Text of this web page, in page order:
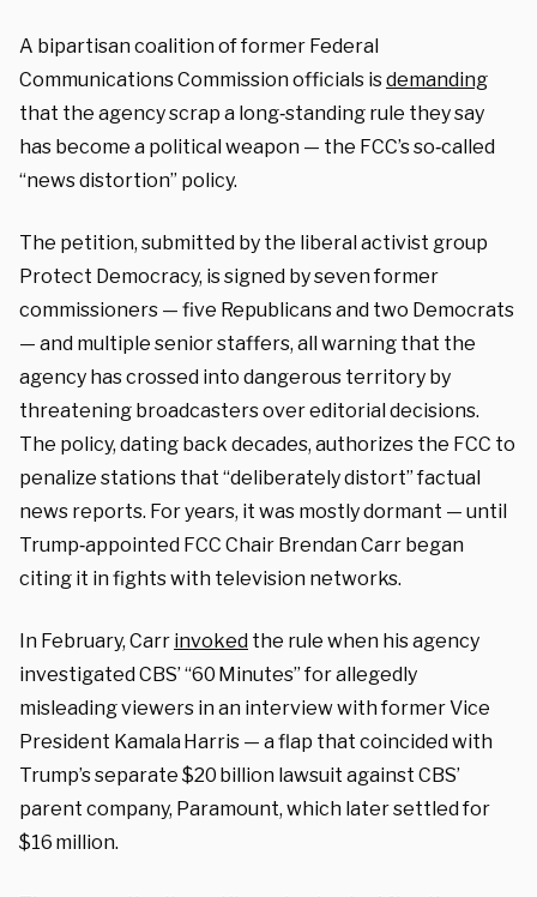
A bipartisan coalition of former Federal
Communications Commission officials isdemanding
that the agency scrap a long‑standing rule they say
has become a political weapon — the FCC’s so‑called
“news distortion” policy.
The petition, submitted by the liberal activist group
Protect Democracy, is signed by seven former
commissioners — five Republicans and two Democrats
— and multiple senior staffers, all warning that the
agency has crossed into dangerous territory by
threatening broadcasters over editorial decisions.
The policy, dating back decades, authorizes the FCC to
penalize stations that “deliberately distort” factual
news reports. For years, it was mostly dormant — until
Trump‑appointed FCC Chair Brendan Carr began
citing it in fights with television networks.
In February, Carr invoked the rule when his agency
investigated CBS’ “60 Minutes” for allegedly
misleading viewers in an interview with former Vice
President Kamala Harris — a flap that coincided with
Trump’s separate $20 billion lawsuit against CBS’
parent company, Paramount, which later settled for
$16 million.